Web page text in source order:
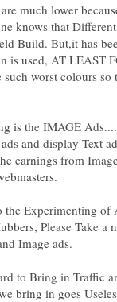
much lower
knows that
Build. But,it has
is used, AT LEAST
worst colours so
is the IMAGE
and display Text
earnings from
Experimenting of
Please Take a
Image ads.
to Bring in Traffic
bring in goes